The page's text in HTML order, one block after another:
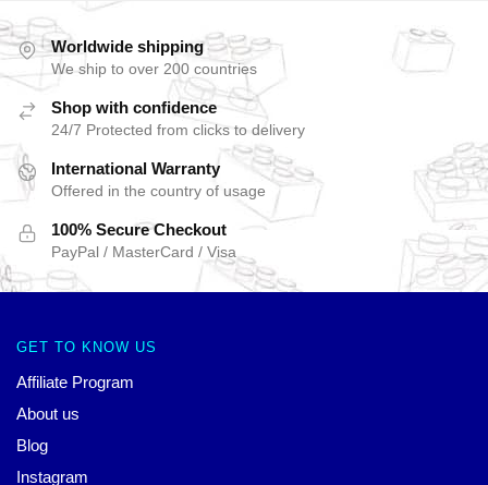
Worldwide shipping
We ship to over 200 countries
Shop with confidence
24/7 Protected from clicks to delivery
International Warranty
Offered in the country of usage
100% Secure Checkout
PayPal / MasterCard / Visa
GET TO KNOW US
Affiliate Program
About us
Blog
Instagram